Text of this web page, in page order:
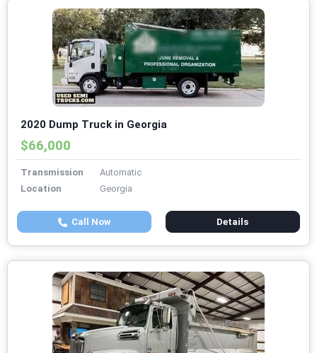
2020 Dump Truck in Georgia
$66,000
Transmission
Automatic
Location
Georgia
Call Now Details